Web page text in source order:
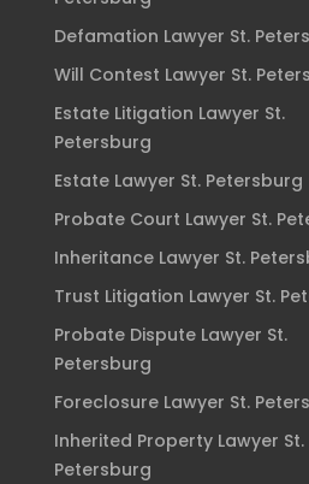
Defamation Lawyer St.
Will Contest Lawyer St.
Estate Litigation Lawyer St.
Petersburg
Estate Lawyer St. Petersburg
Probate Court Lawyer St.
Inheritance Lawyer St.
Trust Litigation Lawyer St.
Probate Dispute Lawyer St.
Petersburg
Foreclosure Lawyer St.
Inherited Property Lawyer St.
Petersburg